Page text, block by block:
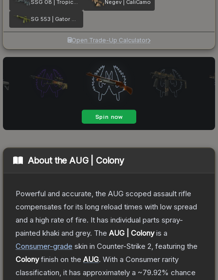
SSG 08 | Tropical Storm Negev | CaliCamo
SG 553 | Gator Mesh
Open Trade-Up Calculator
About the AUG | Colony
Powerful and accurate, the AUG scoped assault rifle
compensates for its long reload times with low spread
and a high rate of fire. It has individual parts spray-
painted khaki and grey. The AUG | Colonyis a
Consumer-grade skin in Counter-Strike 2 , featuring the
Colonyfinish on the AUG. With a Consumer rarity
classification, it has approximately a ~79.92% chance